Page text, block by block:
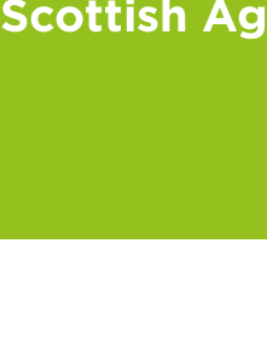
Scottish